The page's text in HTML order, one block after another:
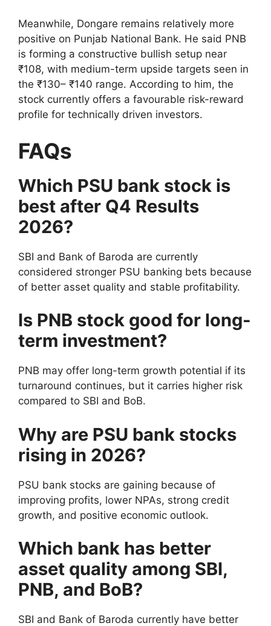
Meanwhile, Dongare remains relatively more
positive on Punjab National Bank. He said PNB
is forming a constructive bullish setup near
₹108, with medium-term upside targets seen in
the ₹130– ₹140 range. According to him, the
stock currently offers a favourable risk-reward
profile for technically driven investors.
FAQs
Which PSU bank stock is
best after Q4 Results
2026?
SBI and Bank of Baroda are currently
considered stronger PSU banking bets because
of better asset quality and stable profitability.
Is PNB stock good for long-
term investment?
PNB may offer long-term growth potential if its
turnaround continues, but it carries higher risk
compared to SBI and BoB.
Why are PSU bank stocks
rising in 2026?
PSU bank stocks are gaining because of
improving profits, lower NPAs, strong credit
growth, and positive economic outlook.
Which bank has better
asset quality among SBI,
PNB, and BoB?
SBI and Bank of Baroda currently have better